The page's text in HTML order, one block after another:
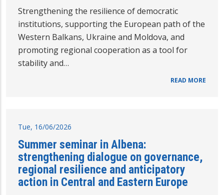
Strengthening the resilience of democratic
institutions, supporting the European path of the
Western Balkans, Ukraine and Moldova, and
promoting regional cooperation as a tool for
stability and…
READ MORE
Tue, 16/06/2026
Summer seminar in Albena:
strengthening dialogue on governance,
regional resilience and anticipatory
action in Central and Eastern Europe